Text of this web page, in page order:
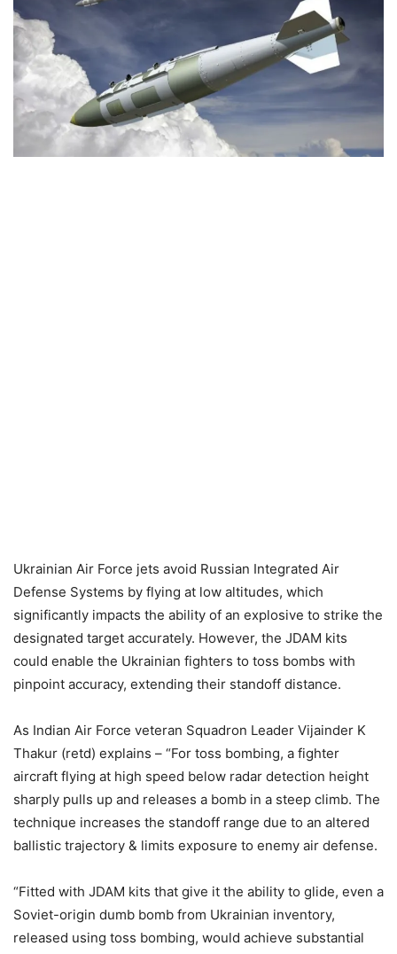
Ukrainian Air Force jets avoid Russian Integrated Air
Defense Systems by flying at low altitudes, which
significantly impacts the ability of an explosive to strike the
designated target accurately. However, the JDAM kits
could enable the Ukrainian fighters to toss bombs with
pinpoint accuracy, extending their standoff distance.
As Indian Air Force veteran Squadron Leader Vijainder K
Thakur (retd) explains – “For toss bombing, a fighter
aircraft flying at high speed below radar detection height
sharply pulls up and releases a bomb in a steep climb. The
technique increases the standoff range due to an altered
ballistic trajectory & limits exposure to enemy air defense.
“Fitted with JDAM kits that give it the ability to glide, even a
Soviet-origin dumb bomb from Ukrainian inventory,
released using toss bombing, would achieve substantial